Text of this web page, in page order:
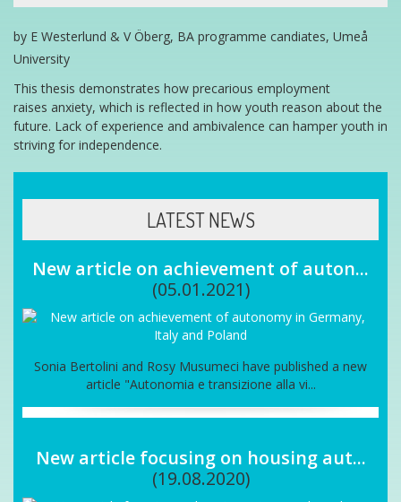
by E Westerlund & V Öberg, BA programme candiates, Umeå
University
This thesis demonstrates how precarious employment
raises anxiety, which is reflected in how youth reason about the
future. Lack of experience and ambivalence can hamper youth in
striving for independence.
LATEST NEWS
New article on achievement of auton...
(05.01.2021)
Sonia Bertolini and Rosy Musumeci have published a new
article "Autonomia e transizione alla vi...
New article focusing on housing aut...
(19.08.2020)